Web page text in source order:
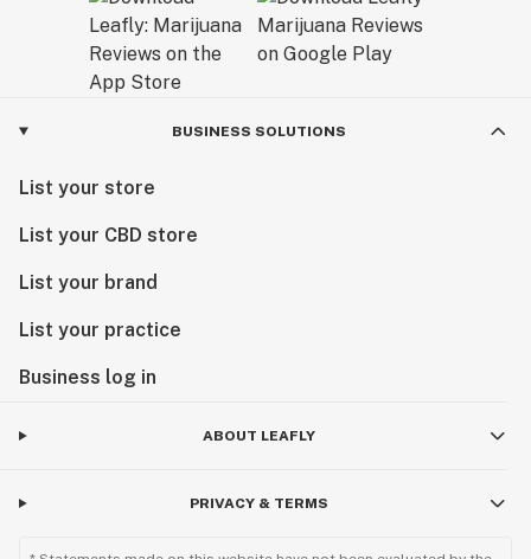
BUSINESS SOLUTIONS
List your store
List your CBD store
List your brand
List your practice
Business log in
ABOUT LEAFLY
PRIVACY & TERMS